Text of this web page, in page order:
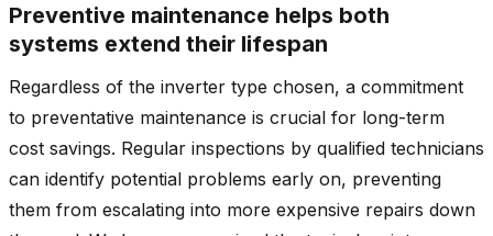
Preventive maintenance helps both
systems extend their lifespan
Regardless of the inverter type chosen, a commitment
to preventative maintenance is crucial for long-term
cost savings. Regular inspections by qualified technicians
can identify potential problems early on, preventing
them from escalating into more expensive repairs down